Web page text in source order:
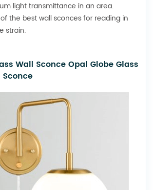
light transmittance in an area.
the best wall sconces for reading in
strain.
Wall Sconce Opal Globe Glass